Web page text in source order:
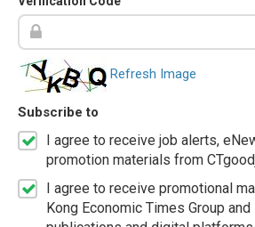
Refresh Image
Subscribe to
I agree to receive job alerts,
promotion materials from
I agree to receive promotional
Kong Economic Times Group